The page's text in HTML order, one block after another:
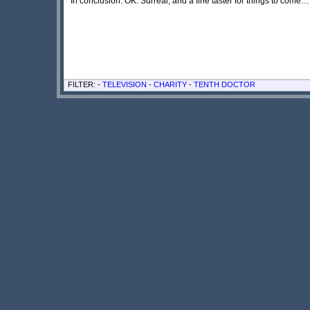
FILTER: - TELEVISION - CHARITY - TENTH DOCTOR